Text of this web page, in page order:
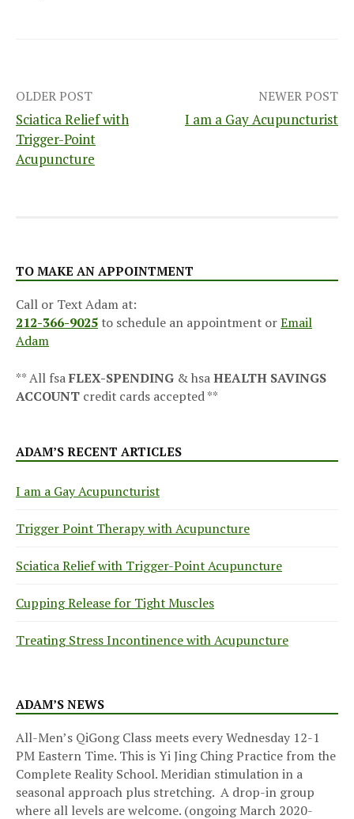
Post
navigation
OLDER POST
Sciatica Relief with
Trigger-Point
Acupuncture
NEWER POST
I am a Gay Acupuncturist
TO MAKE AN APPOINTMENT
Call or Text Adam at:
212-366-9025 to schedule an appointment orEmail
Adam
** All fsaFLEX-SPENDING & hsaHEALTH SAVINGS
ACCOUNT credit cards accepted **
ADAM’S RECENT ARTICLES
I am a Gay Acupuncturist
Trigger Point Therapy with Acupuncture
Sciatica Relief with Trigger-Point Acupuncture
Cupping Release for Tight Muscles
Treating Stress Incontinence with Acupuncture
ADAM’S NEWS
All-Men’s QiGong Class meets every Wednesday 12-1
PM Eastern Time. This is Yi Jing Ching Practice from the
Complete Reality School. Meridian stimulation in a
seasonal approach plus stretching. A drop-in group
where all levels are welcome. (ongoing March 2020-